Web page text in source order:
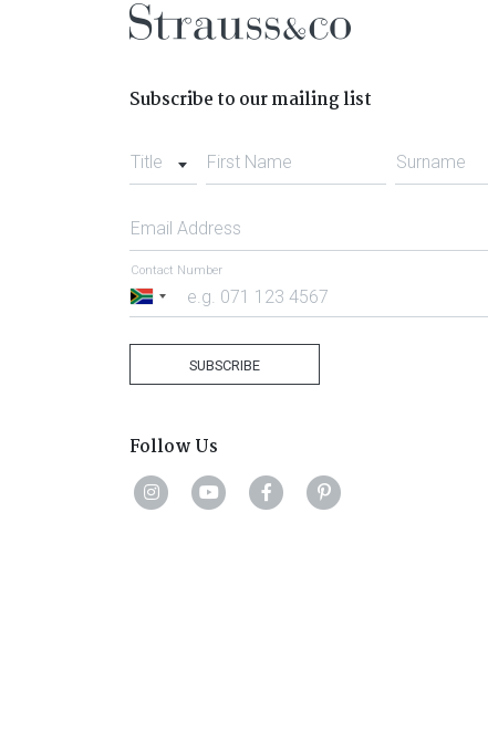
Subscribe to our mailing list
Title First Name Surname
Email Address
South
Contact Number
SUBSCRIBE
Follow Us